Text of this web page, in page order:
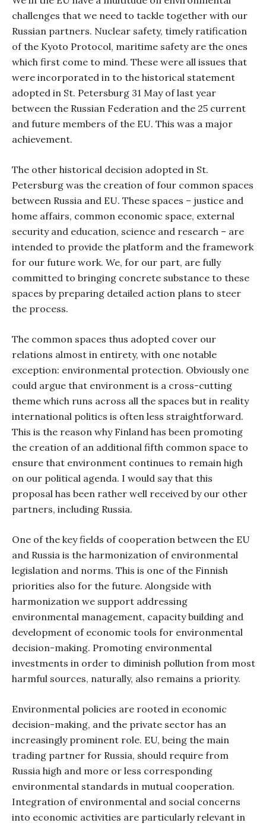
challenges that we need to tackle together with our
Russian partners. Nuclear safety, timely ratification
of the Kyoto Protocol, maritime safety are the ones
which first come to mind. These were all issues that
were incorporated in to the historical statement
adopted in St. Petersburg 31 May of last year
between the Russian Federation and the 25 current
and future members of the EU. This was a major
achievement.
The other historical decision adopted in St.
Petersburg was the creation of four common spaces
between Russia and EU. These spaces – justice and
home affairs, common economic space, external
security and education, science and research – are
intended to provide the platform and the framework
for our future work. We, for our part, are fully
committed to bringing concrete substance to these
spaces by preparing detailed action plans to steer
the process.
The common spaces thus adopted cover our
relations almost in entirety, with one notable
exception: environmental protection. Obviously one
could argue that environment is a cross-cutting
theme which runs across all the spaces but in reality
international politics is often less straightforward.
This is the reason why Finland has been promoting
the creation of an additional fifth common space to
ensure that environment continues to remain high
on our political agenda. I would say that this
proposal has been rather well received by our other
partners, including Russia.
One of the key fields of cooperation between the EU
and Russia is the harmonization of environmental
legislation and norms. This is one of the Finnish
priorities also for the future. Alongside with
harmonization we support addressing
environmental management, capacity building and
development of economic tools for environmental
decision-making. Promoting environmental
investments in order to diminish pollution from most
harmful sources, naturally, also remains a priority.
Environmental policies are rooted in economic
decision-making, and the private sector has an
increasingly prominent role. EU, being the main
trading partner for Russia, should require from
Russia high and more or less corresponding
environmental standards in mutual cooperation.
Integration of environmental and social concerns
into economic activities are particularly relevant in